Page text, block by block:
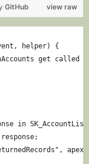
view raw
GitHub
helper) {
get called
in